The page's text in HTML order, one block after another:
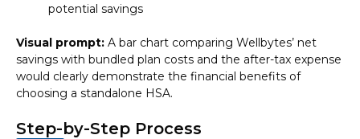
potential savings
Visual prompt: A bar chart comparing Wellbytes’ net
savings with bundled plan costs and the after-tax expense
would clearly demonstrate the financial benefits of
choosing a standalone HSA.
Step-by-Step Process